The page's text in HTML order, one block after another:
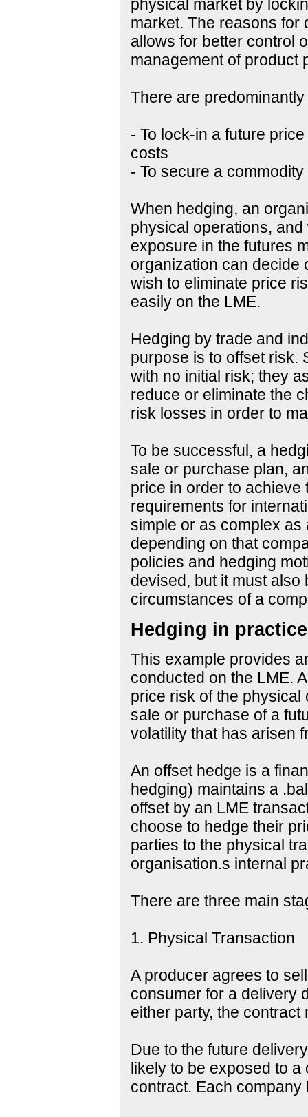
physical market by
market. The reasons for
allows for better control
management of product
There are
- To lock-in a future
costs
- To secure a
When hedging, an
physical operations,
exposure in the futures
organization can decide
wish to eliminate price
easily on the LME.
Hedging by trade and
purpose is to offset risk.
with no initial risk; they
reduce or eliminate the
risk losses in order to
To be successful, a
sale or purchase plan,
price in order to achieve
requirements for
simple or as complex as
depending on that
policies and hedging
devised, but it must
circumstances of a
Hedging in practice
This example provides
conducted on the LME.
price risk of the physical
sale or purchase of a
volatility that has arisen
An offset hedge is a
hedging) maintains a
offset by an LME
choose to hedge their
parties to the physical
organisation.s internal
There are three main
1. Physical Transaction
A producer agrees to
consumer for a delivery
either party, the
Due to the future
likely to be exposed to
contract. Each